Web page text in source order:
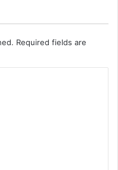
Required fields are